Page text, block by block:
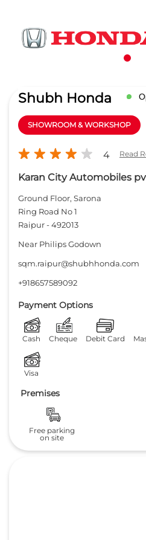
Shubh Honda
SHOWROOM & WORKSHOP
4 Read
Karan City Automobiles
Ground Floor, Sarona
Ring Road No 1
Raipur-492013
Near Philips Godown
sqm.raipur@shubhhonda.com
+918657589092
Payment Options
Cash Cheque Debit Card
Visa
Premises
Free parking
on site